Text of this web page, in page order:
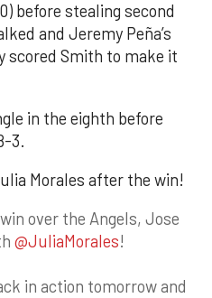
before stealing second
and Jeremy Peña’s
scored Smith to make it
in the eighth before
3.
Morales after the win!
over the Angels, Jose
@JuliaMorales!
in action tomorrow and